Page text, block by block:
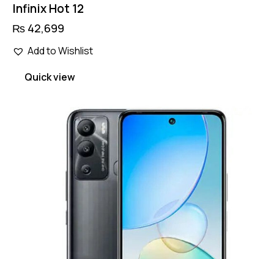
Infinix Hot 12
₨ 42,699
Add to Wishlist
Quick view